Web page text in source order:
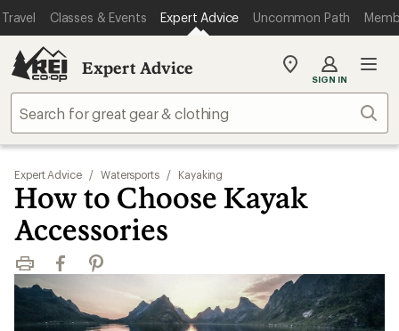
Travel Classes & Events Expert Advice Uncommon Path
Expert Advice
My
store
SIGN IN
Expert Advice / Watersports / Kayaking
How to Choose Kayak
Accessories
Print FacebookPinterest